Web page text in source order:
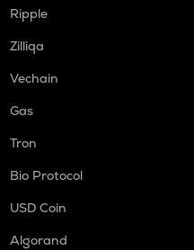
Ripple
Zilliqa
Vechain
Gas
Tron
Bio Protocol
USD Coin
Algorand